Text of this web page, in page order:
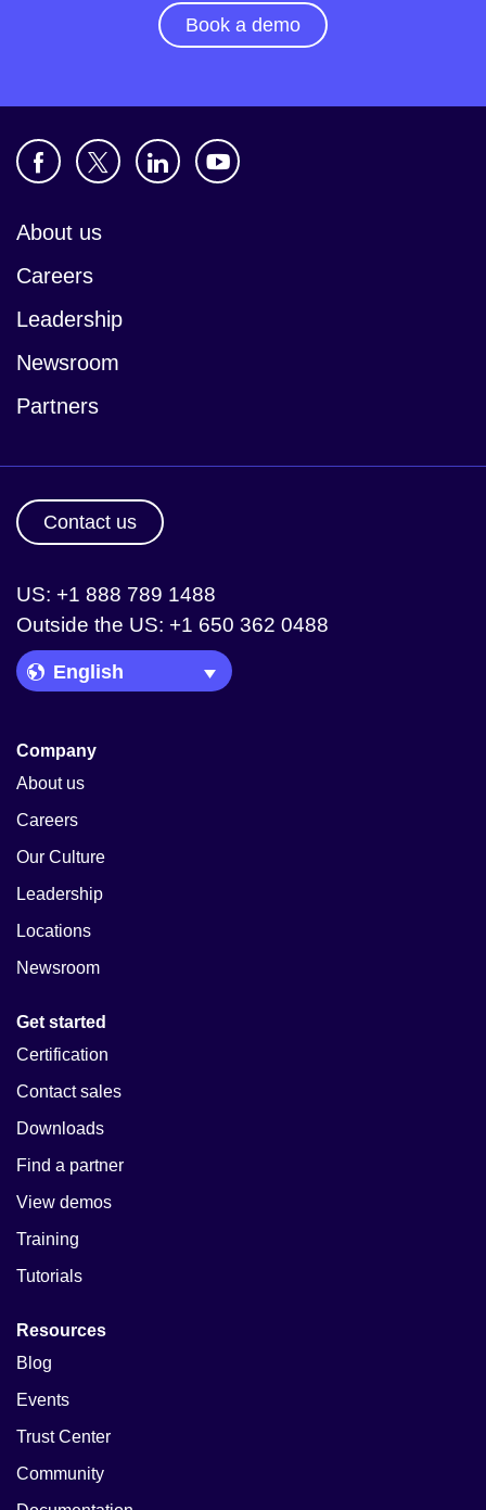
Book a demo
About us
Careers
Leadership
Newsroom
Partners
Contact us
US: +1 888 789 1488
Outside the US: +1 650 362 0488
Language Picker
Company
About us
Careers
Our Culture
Leadership
Locations
Newsroom
Get started
Certification
Contact sales
Downloads
Find a partner
View demos
Training
Tutorials
Resources
Blog
Events
Trust Center
Community